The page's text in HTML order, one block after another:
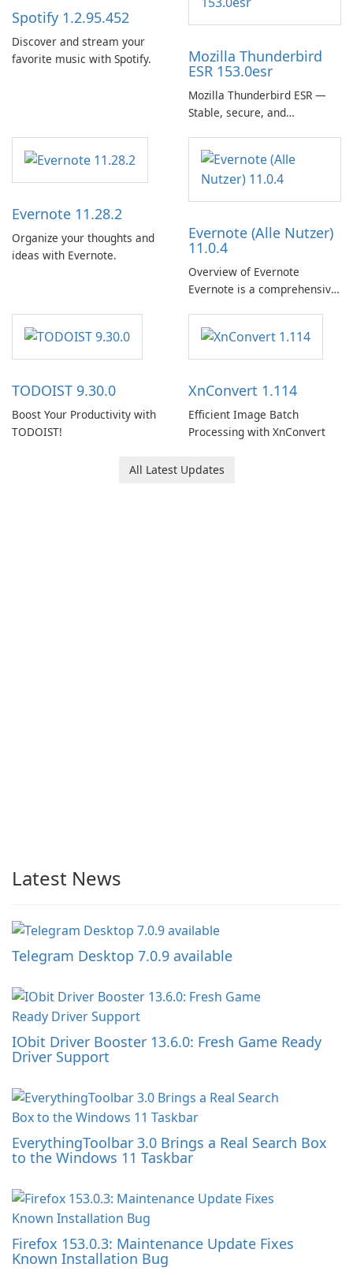
Spotify 1.2.95.452
Discover and stream your
favorite music with Spotify.
Mozilla Thunderbird
ESR 153.0esr
Mozilla Thunderbird ESR —
Stable, secure, and
Evernote 11.28.2
Organize your thoughts and
ideas with Evernote.
Evernote (Alle Nutzer)
11.0.4
Overview of Evernote
Evernote is a comprehensive
software designed to help
users capture, organize, and
access information across
TODOIST 9.30.0
Boost Your Productivity with
TODOIST!
XnConvert 1.114
Efficient Image Batch
Processing with XnConvert
All Latest Updates
Latest News
Telegram Desktop 7.0.9 available
IObit Driver Booster 13.6.0: Fresh Game Ready
Driver Support
EverythingToolbar 3.0 Brings a Real Search Box
to the Windows 11 Taskbar
Firefox 153.0.3: Maintenance Update Fixes
Known Installation Bug